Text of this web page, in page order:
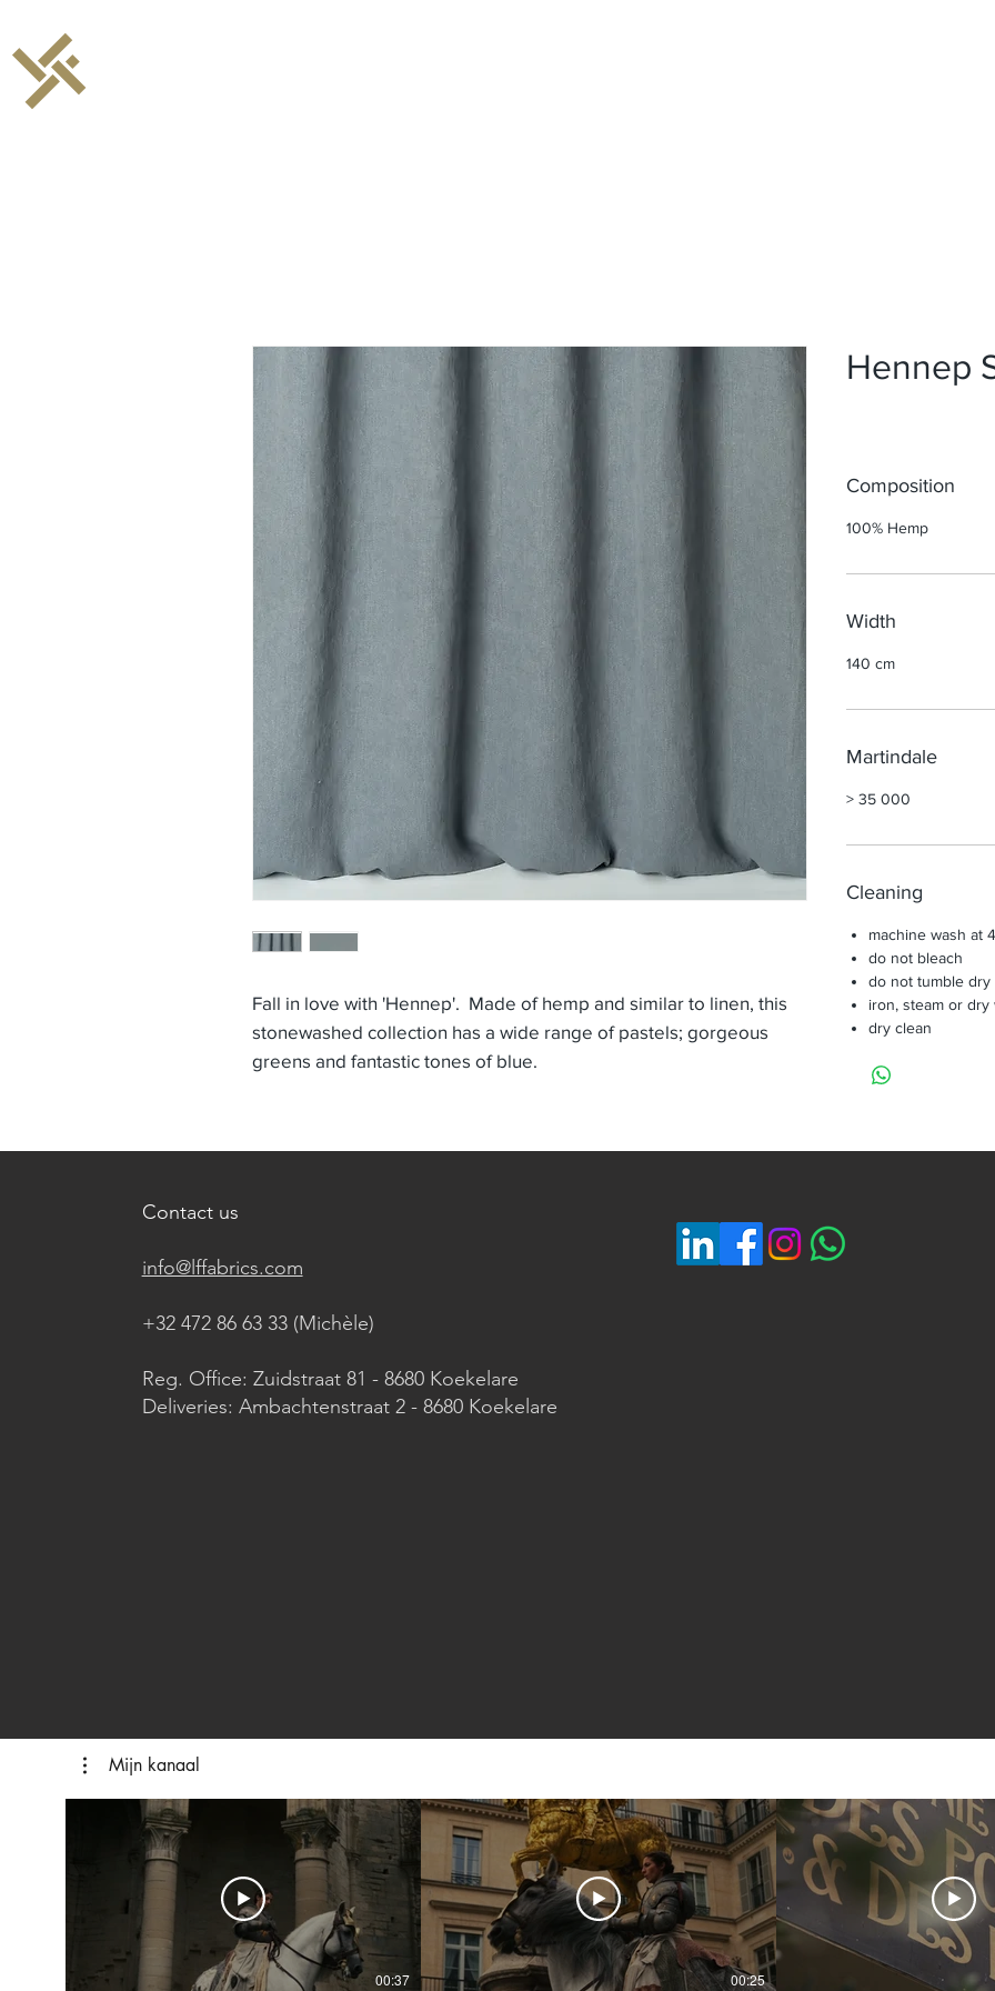
Fall in love with 'Hennep'. Made of hemp and similar to linen, this
stonewashed collection has a wide range of pastels; gorgeous
greens and fantastic tones of blue.
Hennep
Composition
100% Hemp
Width
140 cm
Martindale
> 35 000
Cleaning
machine wash at
do not bleach
do not tumble dry
iron, steam or
dry clean
Contact us
info@lffabrics.com
+32 472 86 63 33 (Michèle)​
Reg. Office: Zuidstraat 81 - 8680 Koekelare
Deliveries: Ambachtenstraat 2 - 8680 Koekelare
Mijn kanaal
00:37 00:25